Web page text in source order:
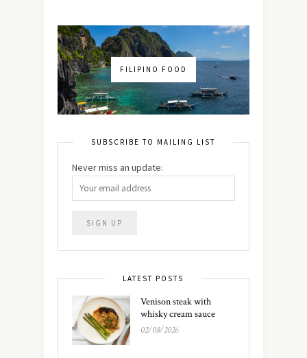
FILIPINO FOOD
SUBSCRIBE TO MAILING LIST
Never miss an update:
LATEST POSTS
Venison steak with
whisky cream sauce
02/08/2026